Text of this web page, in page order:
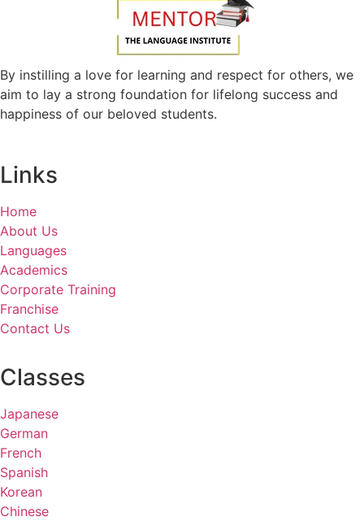
By instilling a love for learning and respect for others, we
aim to lay a strong foundation for lifelong success and
happiness of our beloved students.
Links
Home
About Us
Languages
Academics
Corporate Training
Franchise
Contact Us
Classes
Japanese
German
French
Spanish
Korean
Chinese